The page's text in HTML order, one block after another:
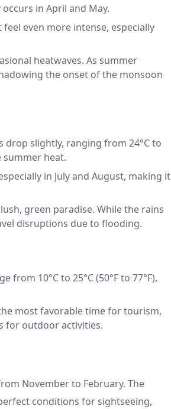
occurs in April and May.
even more intense, especially
heatwaves. As summer
the onset of the monsoon
slightly, ranging from 24°C to
summer heat.
in July and August, making it
green paradise. While the rains
disruptions due to flooding.
10°C to 25°C (50°F to 77°F),
most favorable time for tourism,
for outdoor activities.
November to February. The
conditions for sightseeing,